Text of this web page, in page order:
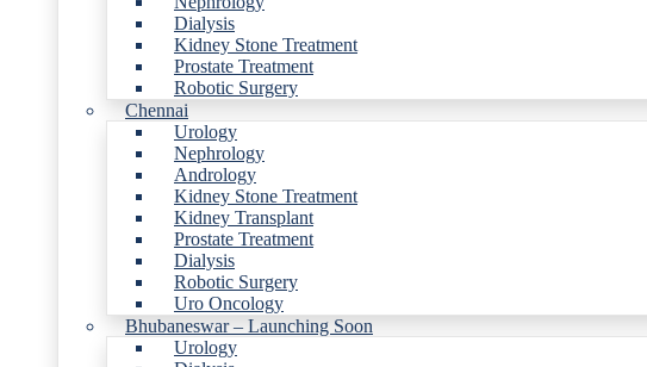
Dialysis
Kidney Stone Treatment
Prostate Treatment
Robotic Surgery
Chennai
Urology
Nephrology
Andrology
Kidney Stone Treatment
Kidney Transplant
Prostate Treatment
Dialysis
Robotic Surgery
Uro Oncology
Bhubaneswar – Launching Soon
Urology